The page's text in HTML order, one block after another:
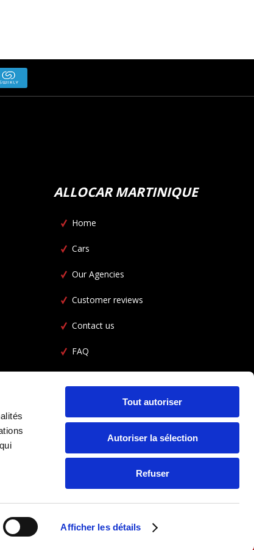
Afficher les détails
Tout autoriser
Autoriser la sélection
Refuser
ALLOCAR MARTINIQUE
Home
Cars
Our Agencies
Customer reviews
Contact us
FAQ
FOLLOW US